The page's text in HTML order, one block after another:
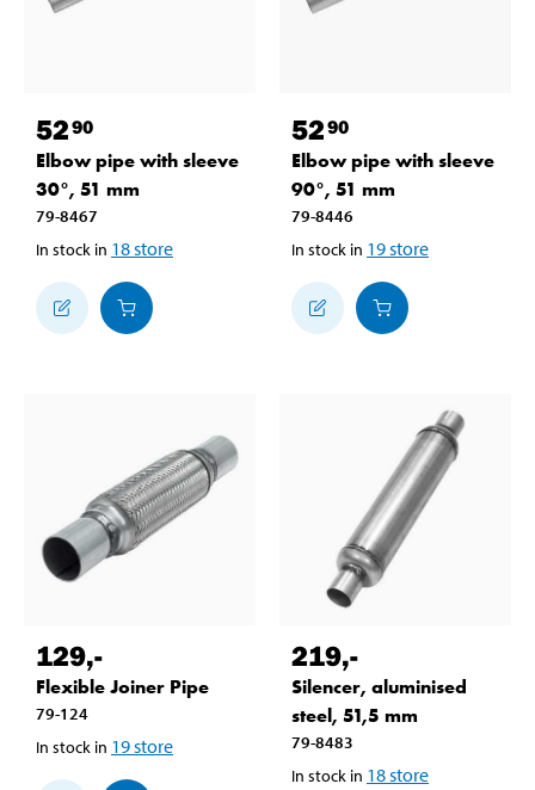
5290
Elbow pipe with sleeve
30°, 51 mm
79-8467
In stock in 18store
5290
Elbow pipe with sleeve
90°, 51 mm
79-8446
In stock in 19store
129,-
Flexible Joiner Pipe
79-124
In stock in 19store
219,-
Silencer, aluminised
steel, 51,5 mm
79-8483
In stock in 18store